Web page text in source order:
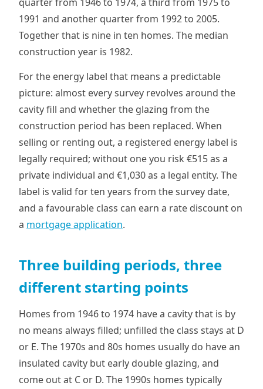
1991 and another quarter from 1992 to 2005.
Together that is nine in ten homes. The median
construction year is 1982.
For the energy label that means a predictable
picture: almost every survey revolves around the
cavity fill and whether the glazing from the
construction period has been replaced. When
selling or renting out, a registered energy label is
legally required; without one you risk €515 as a
private individual and €1,030 as a legal entity. The
label is valid for ten years from the survey date,
and a favourable class can earn a rate discount on
a mortgage application.
Three building periods, three
different starting points
Homes from 1946 to 1974 have a cavity that is by
no means always filled; unfilled the class stays at D
or E. The 1970s and 80s homes usually do have an
insulated cavity but early double glazing, and
come out at C or D. The 1990s homes typically